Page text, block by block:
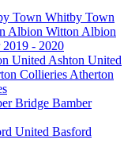
Whitby Town
Witton Albion
2019 - 2020
Ashton United
Atherton
Bamber
Basford